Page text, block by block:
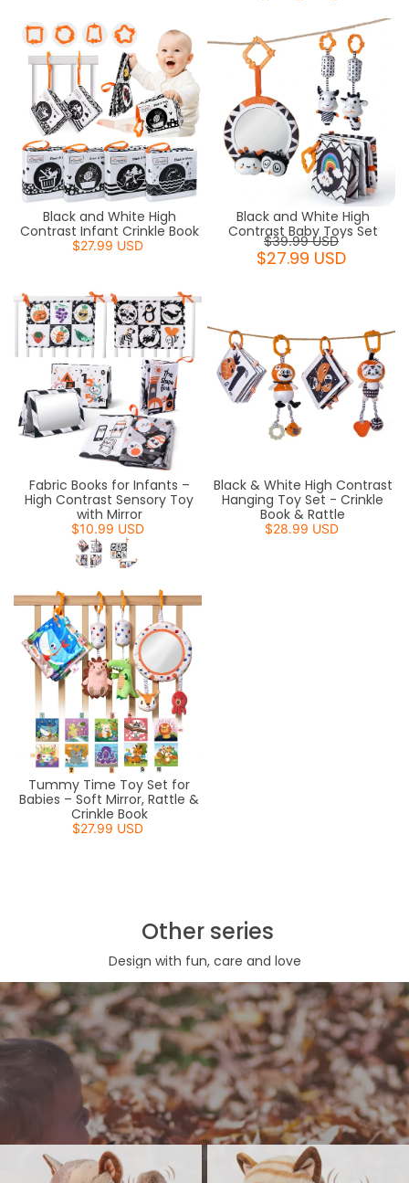
Black and White High
Contrast Infant Crinkle Book
$27.99 USD
Black and White High
Contrast Baby Toys Set
$39.99 USD
$27.99 USD
Fabric Books for Infants –
High Contrast Sensory Toy
with Mirror
$10.99 USD
Black & White High Contrast
Hanging Toy Set - Crinkle
Book & Rattle
$28.99 USD
Tummy Time Toy Set for
Babies – Soft Mirror, Rattle &
Crinkle Book
$27.99 USD
Other series
Design with fun, care and love
Walking Cat Toy
Charming, lifelike kitty can walk, meow, and even wag its tail,
providing interactive fun. With a handy leash, little ones can lead
their new feline friend around and watch it come to life, creating
memorable playtime moments.
View More